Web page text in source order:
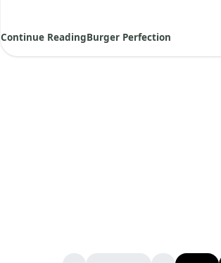
Continue ReadingBurger Perfection